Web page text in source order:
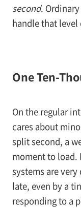
second.
handle that level
One Ten-
On the regular
cares about
split second, a
moment to load.
systems are
late, even by a
responding to a